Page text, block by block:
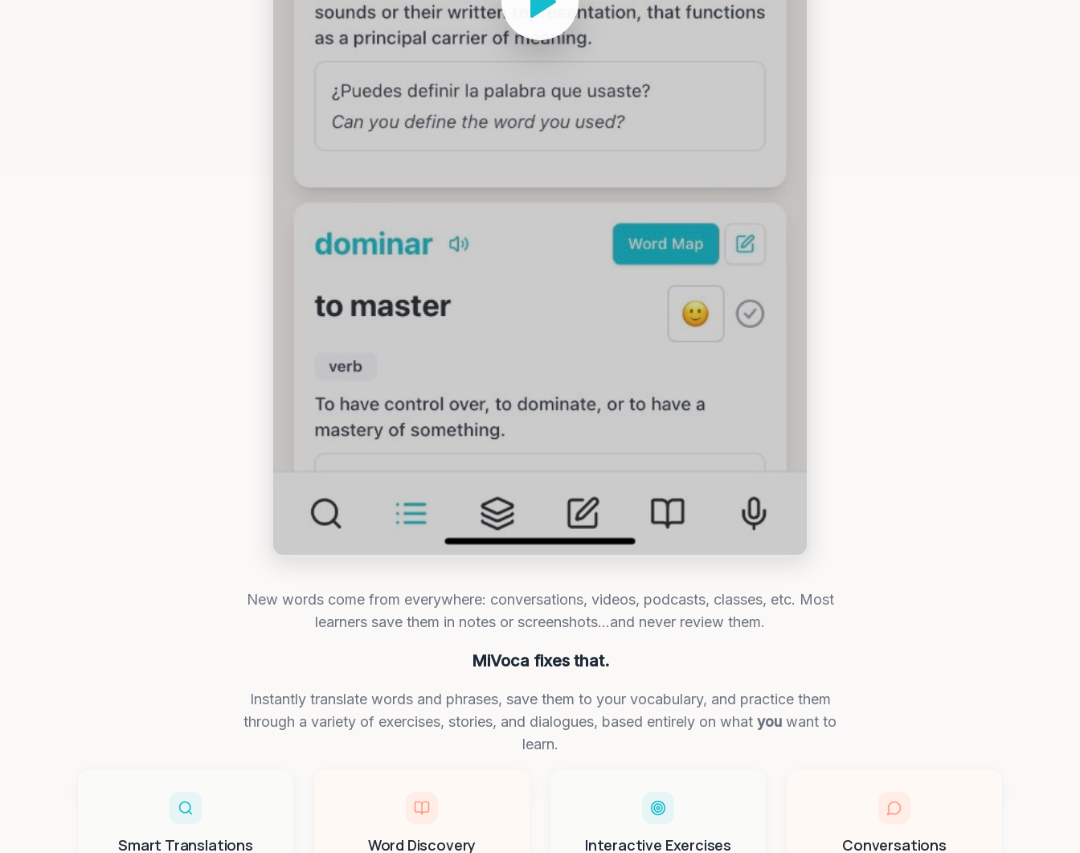
New words come from everywhere: conversations, videos, podcasts, classes, etc. Most
learners save them in notes or screenshots...and never review them.
MiVoca fixes that.
Instantly translate words and phrases, save them to your vocabulary, and practice them
through a variety of exercises, stories, and dialogues, based entirely on what you want to
learn.
Smart Translations Word Discovery Interactive Exercises Conversations